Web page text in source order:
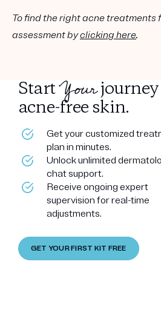
To find the right acne treatments
assessment byclicking here.
StartYourjourney
acne-free skin.
Get your customized
plan in minutes.
Unlock unlimited
chat support.
Receive ongoing expert
supervision for real-time
adjustments.
GET YOUR FIRST KIT FREE